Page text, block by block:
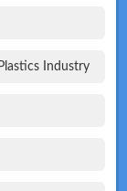
Industry